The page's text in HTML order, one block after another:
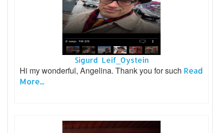
Sigurd Leif_Oystein
Hi my wonderful, Angelina. Thank you for such Read
More...